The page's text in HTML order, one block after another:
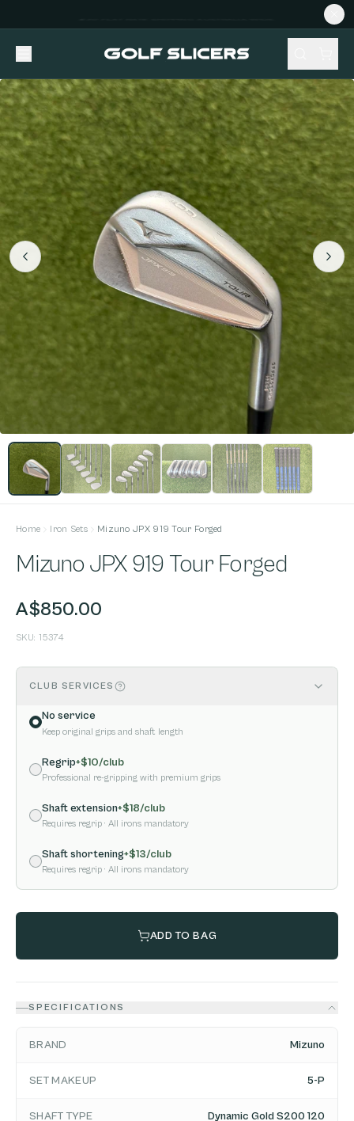
Home Iron Sets Mizuno JPX 919 Tour Forged
Mizuno JPX 919 Tour Forged
A$850.00
SKU: 15374
CLUB SERVICES
No service
Keep original grips and shaft length
Regrip+$10/club
Professional re-gripping with premium grips
Shaft extension+$18/club
Requires regrip · All irons mandatory
Shaft shortening+$13/club
Requires regrip · All irons mandatory
ADD TO BAG
SPECIFICATIONS
BRAND Mizuno
SET MAKEUP 5-P
SHAFT TYPE Dynamic Gold S200 120